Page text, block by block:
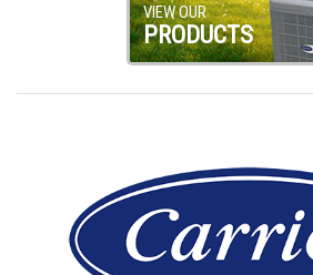
VIEW OUR
PRODUCTS